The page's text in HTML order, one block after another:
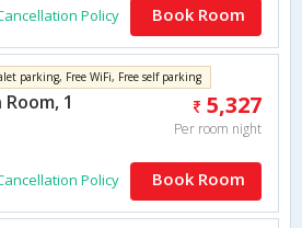
Policy Book Room
parking, Free WiFi, Free self parking
1
5,327
Per room night
Policy Book Room